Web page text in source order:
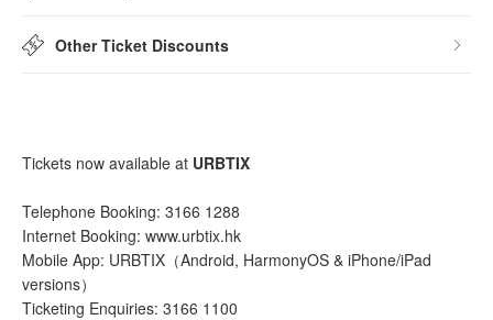
Other Ticket Discounts
Tickets now available at URBTIX
Telephone Booking: 3166 1288
Internet Booking: www.urbtix.hk
Mobile App: URBTIX（Android, HarmonyOS & iPhone/iPad
versions）
Ticketing Enquiries: 3166 1100